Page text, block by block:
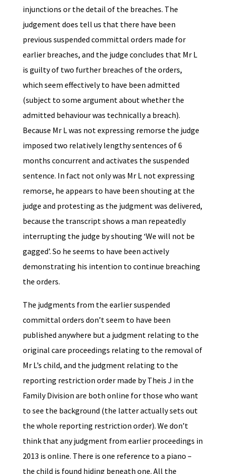
injunctions or the detail of the breaches. The
judgement does tell us that there have been
previous suspended committal orders made for
earlier breaches, and the judge concludes that Mr L
is guilty of two further breaches of the orders,
which seem effectively to have been admitted
(subject to some argument about whether the
admitted behaviour was technically a breach).
Because Mr L was not expressing remorse the judge
imposed two relatively lengthy sentences of 6
months concurrent and activates the suspended
sentence. In fact not only was Mr L not expressing
remorse, he appears to have been shouting at the
judge and protesting as the judgment was delivered,
because the transcript shows a man repeatedly
interrupting the judge by shouting ‘We will not be
gagged’. So he seems to have been actively
demonstrating his intention to continue breaching
the orders.
The judgments from the earlier suspended
committal orders don’t seem to have been
published anywhere but a judgment relating to the
original care proceedings relating to the removal of
Mr L’s child, and the judgment relating to the
reporting restriction order made by Theis J in the
Family Division are both online for those who want
to see the background (the latter actually sets out
the whole reporting restriction order). We don’t
think that any judgment from earlier proceedings in
2013 is online. There is one reference to a piano –
the child is found hiding beneath one. All the